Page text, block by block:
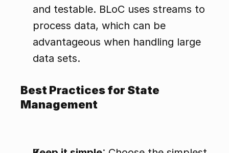
and testable. BLoC uses streams to
process data, which can be
advantageous when handling large
data sets.
Best Practices for State
Management